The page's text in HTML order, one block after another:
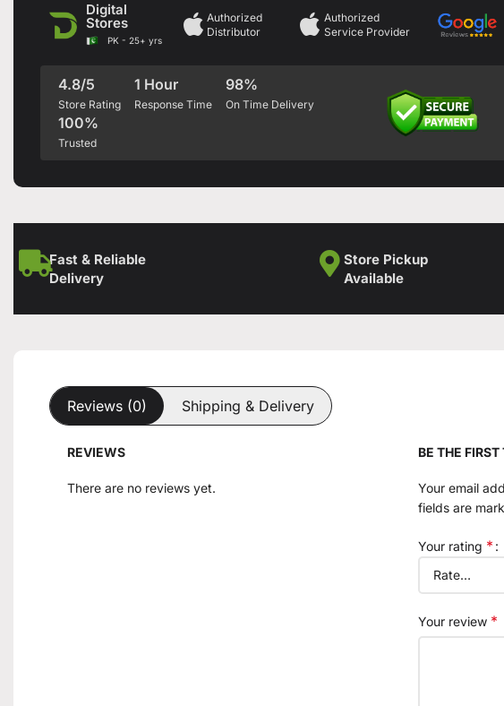
Digital
Stores
PK - 25+ yrs
Authorized
Distributor
Authorized
Service Provider
4.8/5
Store Rating
1 Hour
Response Time
98%
On Time Delivery
100%
Trusted
Fast & Reliable
Delivery
Store Pickup
Available
Reviews (0) Shipping & Delivery
REVIEWS
There are no reviews yet.
BE THE
Your email
fields are
Your rating *
Your review *